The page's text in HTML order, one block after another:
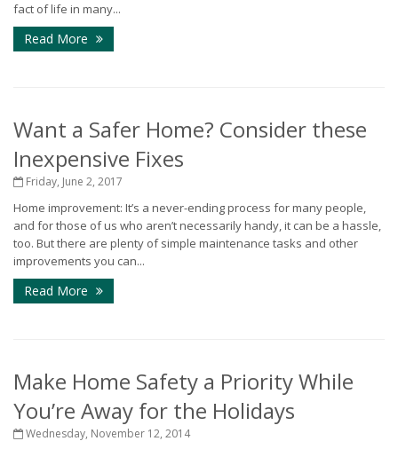
fact of life in many...
Read More
Want a Safer Home? Consider these
Inexpensive Fixes
Friday, June 2, 2017
Home improvement: It’s a never-ending process for many people,
and for those of us who aren’t necessarily handy, it can be a hassle,
too. But there are plenty of simple maintenance tasks and other
improvements you can...
Read More
Make Home Safety a Priority While
You’re Away for the Holidays
Wednesday, November 12, 2014